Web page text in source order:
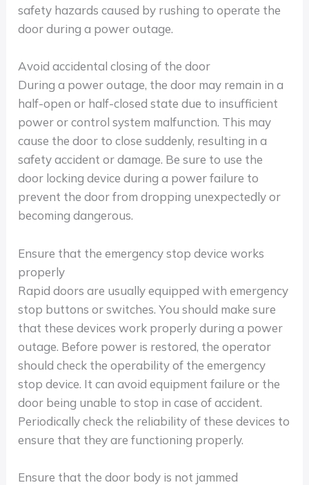
safety hazards caused by rushing to operate the
door during a power outage.
Avoid accidental closing of the door
During a power outage, the door may remain in a
half-open or half-closed state due to insufficient
power or control system malfunction. This may
cause the door to close suddenly, resulting in a
safety accident or damage. Be sure to use the
door locking device during a power failure to
prevent the door from dropping unexpectedly or
becoming dangerous.
Ensure that the emergency stop device works
properly
Rapid doors are usually equipped with emergency
stop buttons or switches. You should make sure
that these devices work properly during a power
outage. Before power is restored, the operator
should check the operability of the emergency
stop device. It can avoid equipment failure or the
door being unable to stop in case of accident.
Periodically check the reliability of these devices to
ensure that they are functioning properly.
Ensure that the door body is not jammed